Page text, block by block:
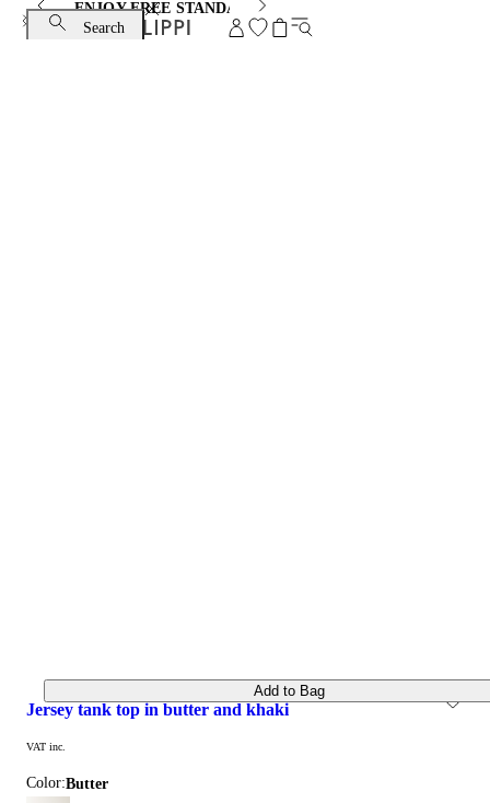
ENJOY FREE STANDARD SHIPPING AND EXCHANGE
Search
jersey tank top in butter and khaki
VAT inc.
Color: butter
Add to Bag